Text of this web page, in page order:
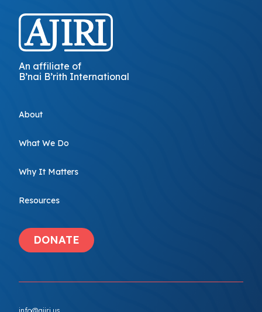
An affiliate of
B’nai B’rith International
About
What We Do
Why It Matters
Resources
DONATE